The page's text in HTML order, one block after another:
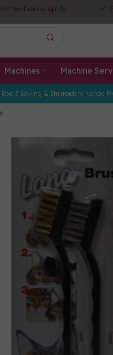
*exclusions apply
Machines Machine
3 Sewing & Embroidery Nordic